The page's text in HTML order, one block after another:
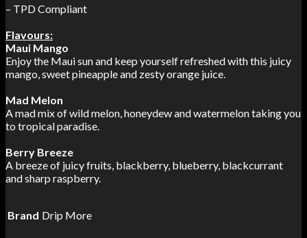
– TPD Compliant
Flavours:
Maui Mango
Enjoy the Maui sun and keep yourself refreshed with this juicy
mango, sweet pineapple and zesty orange juice.
Mad Melon
A mad mix of wild melon, honeydew and watermelon taking you
to tropical paradise.
Berry Breeze
A breeze of juicy fruits, blackberry, blueberry, blackcurrant
and sharp raspberry.
Brand Drip More